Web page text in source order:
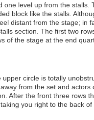
one level up from the stalls.
block like the stalls.
distant from the stage; in
section. The first two
of the stage at the end
circle is totally
from the set and
After the front three rows
you right to the back of